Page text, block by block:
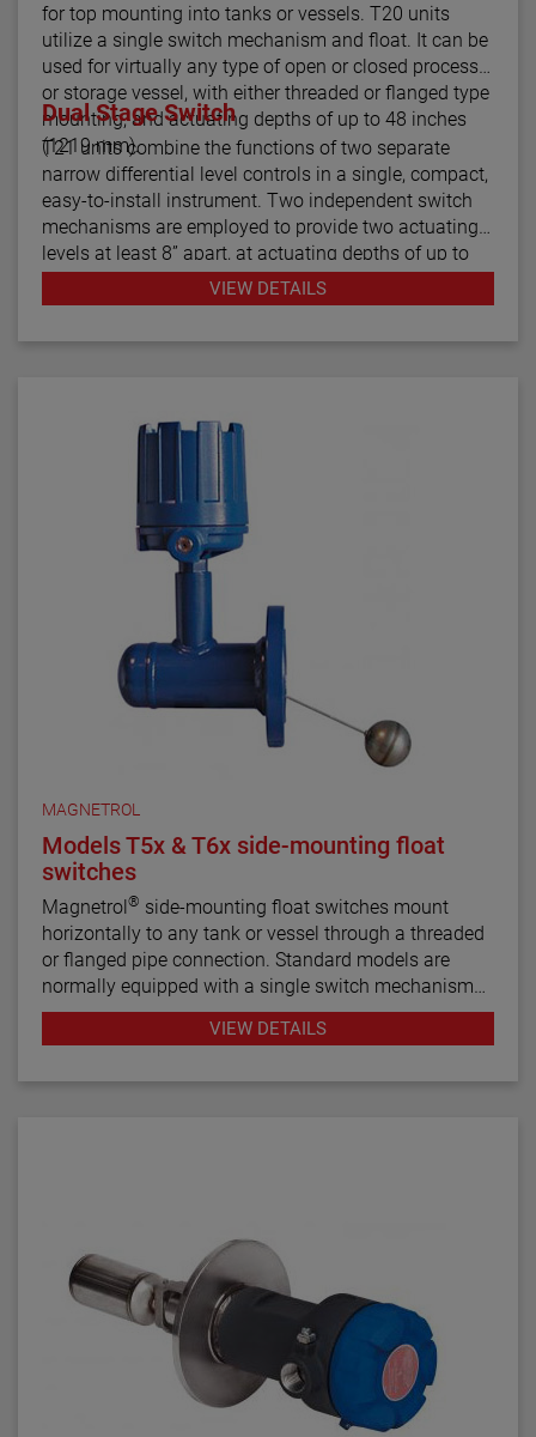
for top mounting into tanks or vessels. T20 units
utilize a single switch mechanism and float. It can be
used for virtually any type of open or closed process
or storage vessel, with either threaded or flanged type
mounting, and actuating depths of up to 48 inches
(1219 mm).
Dual Stage Switch
T21 units combine the functions of two separate
narrow differential level controls in a single, compact,
easy-to-install instrument. Two independent switch
mechanisms are employed to provide two actuating
levels at least 8” apart, at actuating depths of up to
48 inches (1219 mm), for applications such as high
and low level alarm operation. Model T21 tandem
VIEW DETAILS
MAGNETROL
Models T5x & T6x side-mounting float
switches
Magnetrol® side-mounting float switches mount
horizontally to any tank or vessel through a threaded
or flanged pipe connection. Standard models are
normally equipped with a single switch mechanism
for high or low level alarm or control applications.
Tandem models, with two switch mechanisms, are
VIEW DETAILS